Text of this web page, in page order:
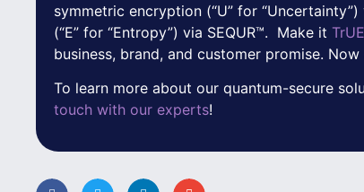
symmetric encryption (“U” for
(“E” for “Entropy”) via SEQUR™. Make it TrUE
business, brand, and customer promise.
To learn more about our quantum-secure
touch with our experts!